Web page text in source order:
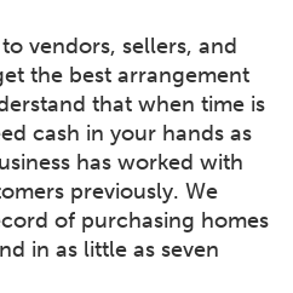
vendors, sellers, and
the best arrangement
that when time is
cash in your hands as
has worked with
previously. We
of purchasing homes
in as little as seven